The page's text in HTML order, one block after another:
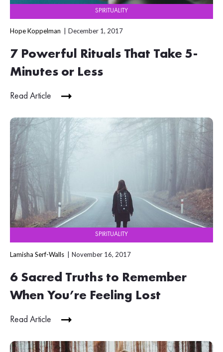
SPIRITUALITY
Hope Koppelman December 1, 2017
7 Powerful Rituals That Take 5-
Minutes or Less
Read Article
SPIRITUALITY
Lamisha Serf-Walls November 16, 2017
6 Sacred Truths to Remember
When You’re Feeling Lost
Read Article